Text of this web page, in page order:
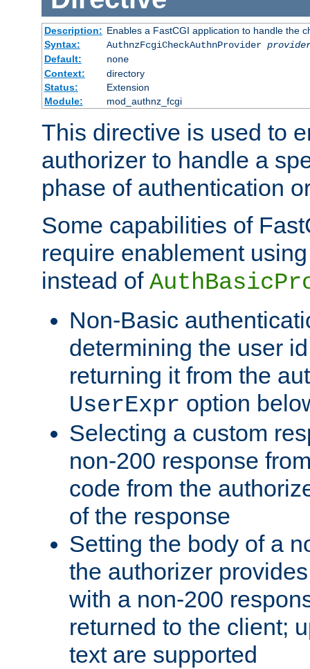
Description: Enables a FastCGI application to handle the
Syntax:
AuthnzFcgiCheckAuthnProvider
Default:
none
Context:
directory
Status:
Extension
Module:
mod_authnz_fcgi
This directive is used to
authorizer to handle a
phase of authentication
Some capabilities of
require enablement
instead of
Non-Basic
determining the user
returning it from the
UserExpr option
Selecting a custom
non-200 response
code from the
of the response
Setting the body of a
the authorizer
with a non-200
returned to the client;
text are supported